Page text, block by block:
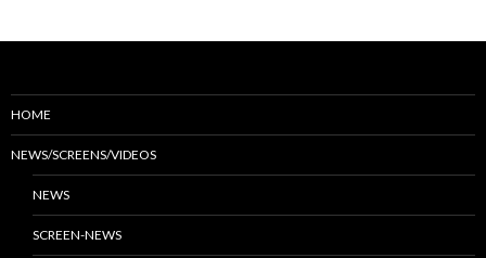
HOME
NEWS/SCREENS/VIDEOS
NEWS
SCREEN-NEWS